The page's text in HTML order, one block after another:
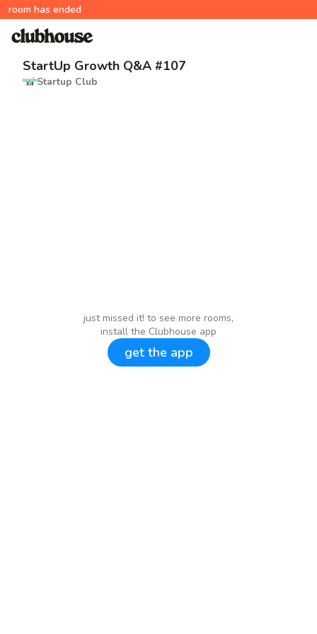
room has ended
StartUp Growth Q&A #107
Startup Club
just missed it! to see more rooms,
install the Clubhouse app
get the app